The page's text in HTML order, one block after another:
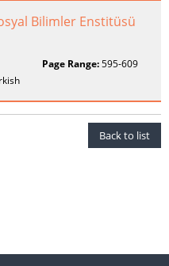
Bilimler Enstitüsü
Page Range:595-609
Back to list